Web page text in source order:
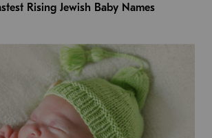
Rising Jewish Baby Names